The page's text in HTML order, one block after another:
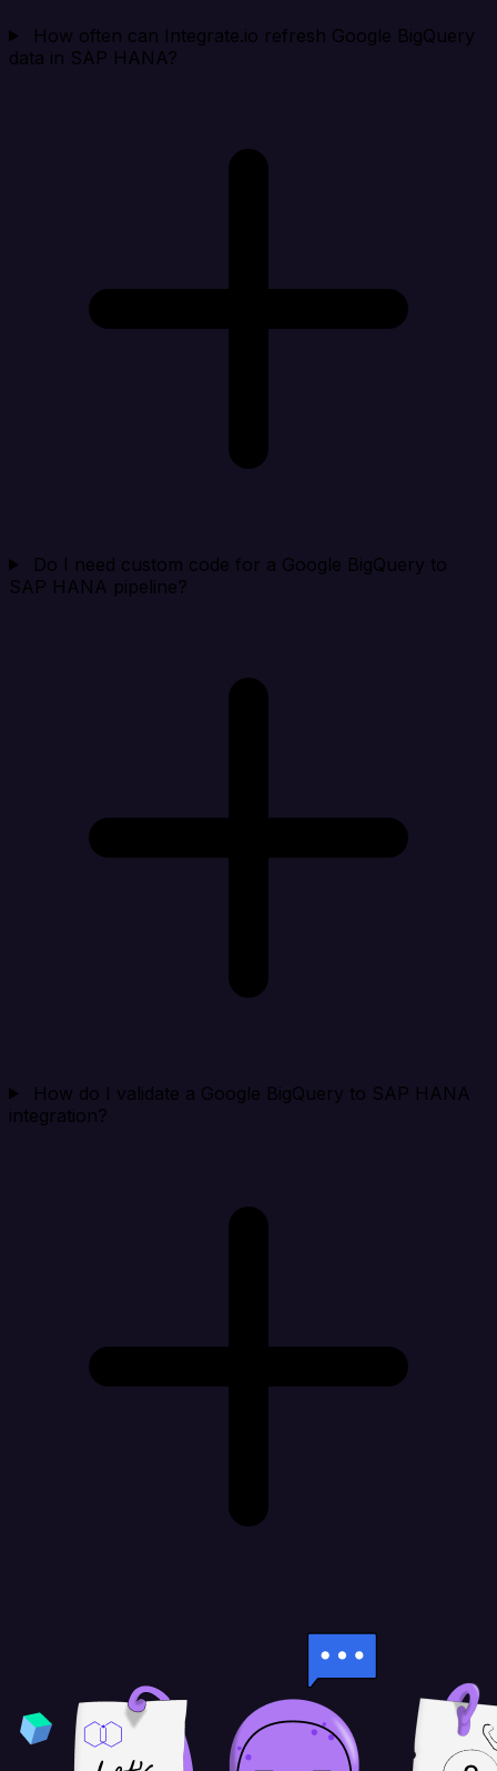
How often can Integrate.io refresh Google BigQuery
data in SAP HANA?
Do I need custom code for a Google BigQuery to
SAP HANA pipeline?
How do I validate a Google BigQuery to SAP HANA
integration?